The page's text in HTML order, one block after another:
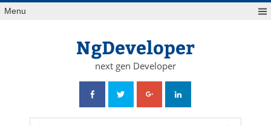
Skip
toMenu
NgDeveloper
next gen Developer